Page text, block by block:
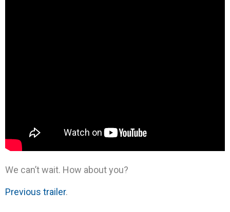
We can’t wait. How about you?
Previous trailer.